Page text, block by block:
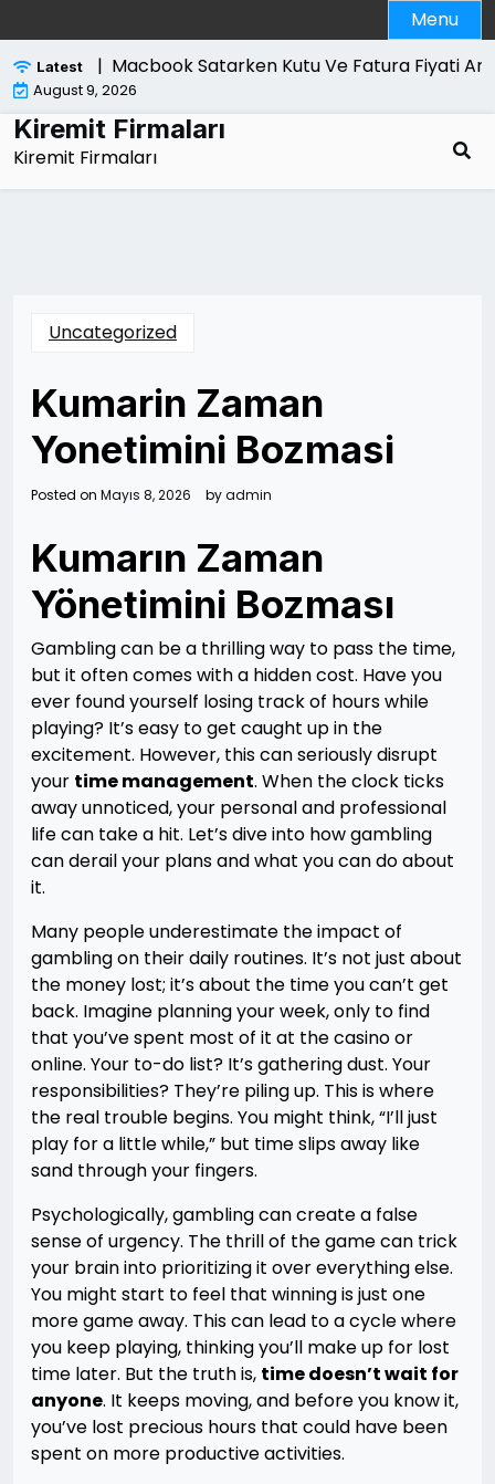
to
content
Menu
Latest
Nelerdir |Macbook Satarken Kutu Ve Fatura Fiyati
August 9, 2026
Kiremit Firmaları
Kiremit Firmaları
Uncategorized
Kumarin Zaman
Yonetimini Bozmasi
Posted on Mayıs 8, 2026 byadmin
Kumarın Zaman
Yönetimini Bozması
Gambling can be a thrilling way to pass the time,
but it often comes with a hidden cost. Have you
ever found yourself losing track of hours while
playing? It’s easy to get caught up in the
excitement. However, this can seriously disrupt
your time management. When the clock ticks
away unnoticed, your personal and professional
life can take a hit. Let’s dive into how gambling
can derail your plans and what you can do about
it.
Many people underestimate the impact of
gambling on their daily routines. It’s not just about
the money lost; it’s about the time you can’t get
back. Imagine planning your week, only to find
that you’ve spent most of it at the casino or
online. Your to-do list? It’s gathering dust. Your
responsibilities? They’re piling up. This is where
the real trouble begins. You might think, “I’ll just
play for a little while,” but time slips away like
sand through your fingers.
Psychologically, gambling can create a false
sense of urgency. The thrill of the game can trick
your brain into prioritizing it over everything else.
You might start to feel that winning is just one
more game away. This can lead to a cycle where
you keep playing, thinking you’ll make up for lost
time later. But the truth is, time doesn’t wait for
anyone. It keeps moving, and before you know it,
you’ve lost precious hours that could have been
spent on more productive activities.